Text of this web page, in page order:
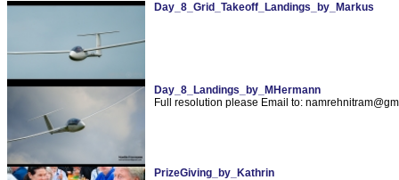
Day_8_Grid_Takeoff_Landings_by_Markus
Day_8_Landings_by_MHermann
Full resolution please Email to:
PrizeGiving_by_Kathrin